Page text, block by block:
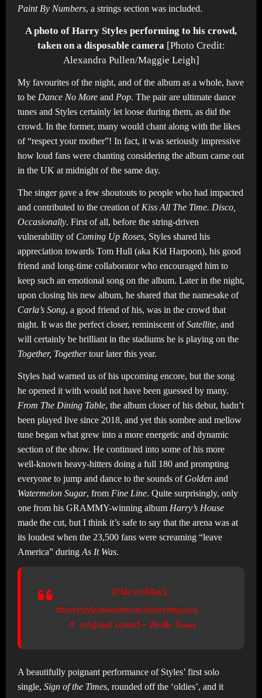
Paint By Numbers, a strings section was included.
A photo of Harry Styles performing to his crowd,
taken on a disposable camera[Photo Credit:
Alexandra Pullen/Maggie Leigh]
My favourites of the night, and of the album as a whole, have
to be Dance No Moreand Pop. The pair are ultimate dance
tunes and Styles certainly let loose during them, as did the
crowd. In the former, many would chant along with the likes
of “respect your mother”! In fact, it was seriously impressive
how loud fans were chanting considering the album came out
in the UK at midnight of the same day.
The singer gave a few shoutouts to people who had impacted
and contributed to the creation of Kiss All The Time. Disco,
Occasionally. First of all, before the string-driven
vulnerability of Coming Up Roses, Styles shared his
appreciation towards Tom Hull (aka Kid Harpoon), his good
friend and long-time collaborator who encouraged him to
keep such an emotional song on the album. Later in the night,
upon closing his new album, he shared that the namesake of
Carla’s Song, a good friend of his, was in the crowd that
night. It was the perfect closer, reminiscent ofSatellite, and
will certainly be brilliant in the stadiums he is playing on the
Together, Togethertour later this year.
Styles had warned us of his upcoming encore, but the song
he opened it with would not have been guessed by many.
From The Dining Table, the album closer of his debut, hadn’t
been played live since 2018, and yet this sombre and mellow
tune began what grew into a more energetic and dynamic
section of the show. He continued into some of his more
well-known heavy-hitters doing a full 180 and prompting
everyone to jump and dance to the sounds of Goldenand
Watermelon Sugar, from Fine Line. Quite surprisingly, only
one from his GRAMMY-winning album Harry’s House
made the cut, but I think it’s safe to say that the arena was at
its loudest when the 23,500 fans were screaming “leave
America” during As It Was.
@laceinblack
#harrystyles#ono#manchester#musica
♬ original sound – 𝐵𝑒𝓁𝓁𝒶 𝒢𝓇𝒶𝒸𝑒
A beautifully poignant performance of Styles’ first solo
single, Sign of the Times, rounded off the ‘oldies’, and it